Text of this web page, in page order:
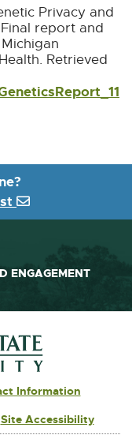
Privacy and
report and
Retrieved
ENGAGEMENT
Information
Site Accessibility